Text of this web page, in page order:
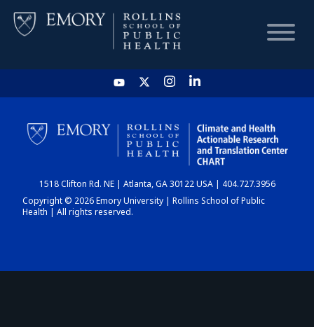
HOME
CHART
DASHBOARD
1518 Clifton Rd. NE | Atlanta, GA 30122 USA | 404.727.3956
Copyright © 2026 Emory University | Rollins School of Public
Health | All rights reserved.